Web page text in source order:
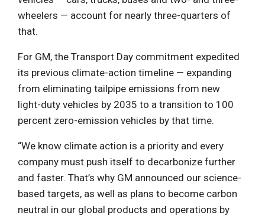
wheelers — account for nearly three-quarters of
that.
For GM, the Transport Day commitment expedited
its previous climate-action timeline — expanding
from eliminating tailpipe emissions from new
light-duty vehicles by 2035 to a transition to 100
percent zero-emission vehicles by that time.
“We know climate action is a priority and every
company must push itself to decarbonize further
and faster. That’s why GM announced our science-
based targets, as well as plans to become carbon
neutral in our global products and operations by